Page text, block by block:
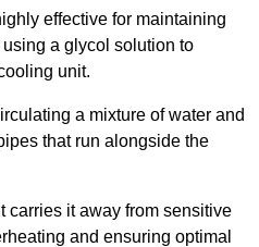
effective for maintaining
a glycol solution to
unit.
a mixture of water and
that run alongside the
carries it away from sensitive
and ensuring optimal